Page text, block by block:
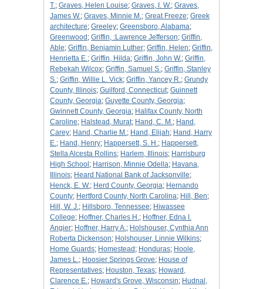
T.; Graves, Helen Louise; Graves, I. W.; Graves,
James W.; Graves, Minnie M.; Great Freeze; Greek
architecture; Greeley; Greensboro, Alabama;
Greenwood ; Griffin, :Lawrence Jefferson; Griffin,
Able; Griffin, Benjamin Luther; Griffin, Helen; Griffin,
Henrietta E.; Griffin, Hilda; Griffin, John W.; Griffin,
Rebekah Wilcox; Griffin, Samuel S.; Griffin, Stanley
S.; Griffin, Willie L. Vick; Griffin, Yancey R.; Grundy
County, Illinois; Guilford, Connecticut; Guinnett
County, Georgia; Guyette County, Georgia;
Gwinnett County, Georgia; Halifax County, North
Caroline; Halstead, Murat; Hand, C. M.; Hand,
Carey; Hand, Charlie M.; Hand, Elijah; Hand, Harry
E.; Hand, Henry; Happersett, S. H.; Happersett,
Stella Alcesta Rollins; Harlem, Illinois; Harrisburg
High School ; Harrison, Minnie Odella; Havana,
Illinois; Heard National Bank of Jacksonville;
Henck, E. W.; Herd County, Georgia; Hernando
County; Hertford County, North Carolina; Hill, Ben;
Hill, W. J.; Hillsboro, Tennessee; Hiwassee
College; Hoffner, Charles H.; Hoffner, Edna I.
Angier; Hoffner, Harry A.; Holshouser, Cynthia Ann
Roberta Dickenson; Holshouser, Linnie Wilkins;
Home Guards; Homestead ; Honduras; Hoole,
James L.; Hoosier Springs Grove; House of
Representatives; Houston, Texas; Howard,
Clarence E.; Howard's Grove, Wisconsin; Hudnal,